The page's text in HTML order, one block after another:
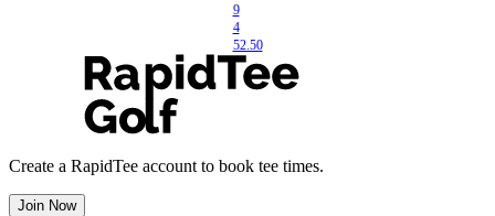
9
4
52.50
Create a RapidTee account to book tee times.
Join Now